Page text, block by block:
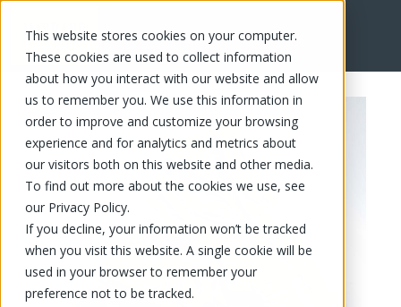
This website stores cookies on your computer.
These cookies are used to collect information
about how you interact with our website and allow
us to remember you. We use this information in
order to improve and customize your browsing
experience and for analytics and metrics about
our visitors both on this website and other media.
To find out more about the cookies we use, see
our Privacy Policy.
If you decline, your information won’t be tracked
when you visit this website. A single cookie will be
used in your browser to remember your
preference not to be tracked.
FR